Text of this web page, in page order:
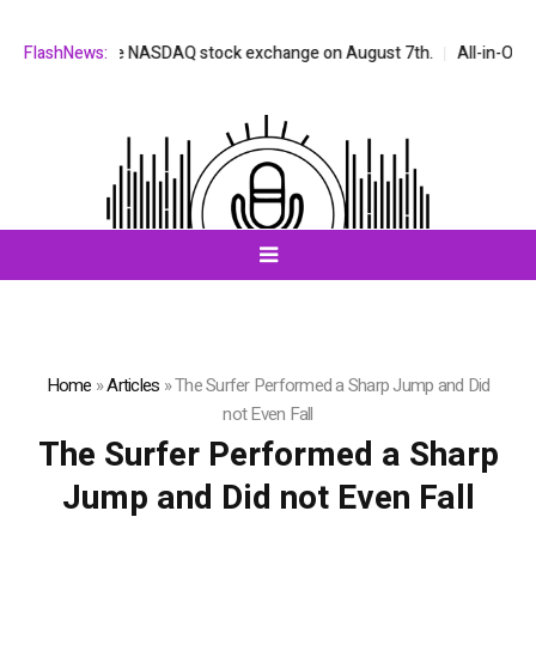
FlashNews:
listed on the NASDAQ stock exchange on August 7th. All-in-One AI
Home »Articles »The Surfer Performed a Sharp Jump and Did
not Even Fall
The Surfer Performed a Sharp
Jump and Did not Even Fall